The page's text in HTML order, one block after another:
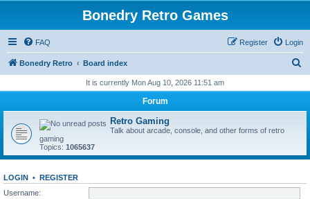
Bonedry Retro Games
FAQ Login
Register
Bonedry Retro Board index
r
It is currently Mon Aug 10, 2026 11:51 am
Forum
Retro Gaming
Talk about arcade, console, and other forms of retro
gaming
Topics: 1065637
LOGIN • REGISTER
Username: